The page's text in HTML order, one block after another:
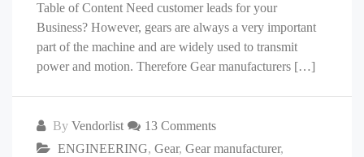
Table of Content Need customer leads for your
Business? However, gears are always a very important
part of the machine and are widely used to transmit
power and motion. Therefore Gear manufacturers […]
By Vendorlist
13 Comments
ENGINEERING, Gear, Gear manufacturer,